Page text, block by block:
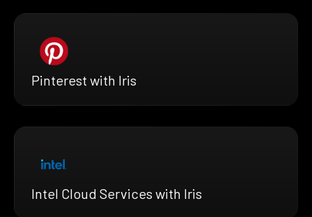
Pinterest with Iris
Intel Cloud Services with Iris